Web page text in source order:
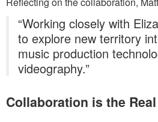
“Working closely with
to explore new territory
music production
videography.”
Collaboration is the